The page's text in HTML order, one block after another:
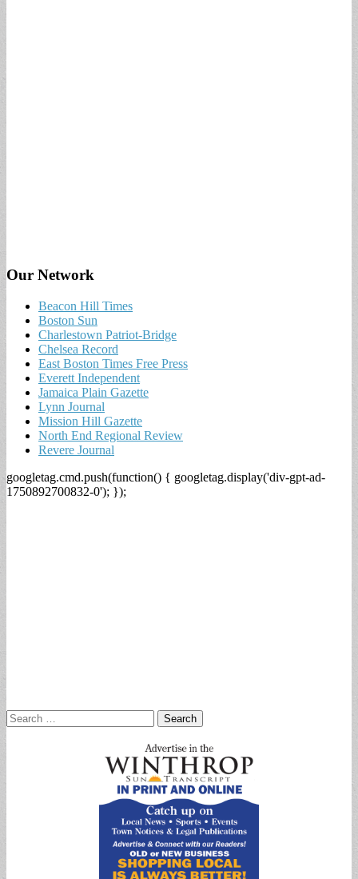
Our Network
Beacon Hill Times
Boston Sun
Charlestown Patriot-Bridge
Chelsea Record
East Boston Times Free Press
Everett Independent
Jamaica Plain Gazette
Lynn Journal
Mission Hill Gazette
North End Regional Review
Revere Journal
googletag.cmd.push(function() { googletag.display('div-gpt-ad-
1750892700832-0'); });
Search
for: